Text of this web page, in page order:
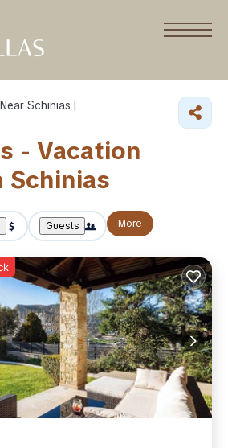
Schinias |
- Vacation
Schinias
Guests More